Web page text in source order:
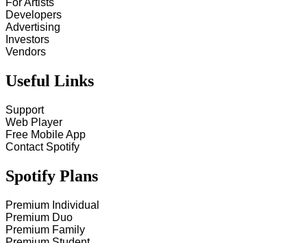
For Artists
Developers
Advertising
Investors
Vendors
Useful Links
Support
Web Player
Free Mobile App
Contact Spotify
Spotify Plans
Premium Individual
Premium Duo
Premium Family